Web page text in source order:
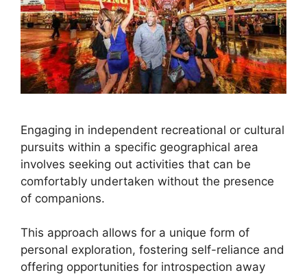
Engaging in independent recreational or cultural
pursuits within a specific geographical area
involves seeking out activities that can be
comfortably undertaken without the presence
of companions.
This approach allows for a unique form of
personal exploration, fostering self-reliance and
offering opportunities for introspection away